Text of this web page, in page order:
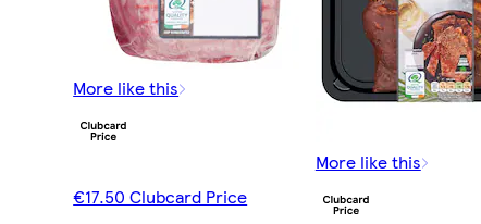
More like this
€17.50 Clubcard Price
More like this